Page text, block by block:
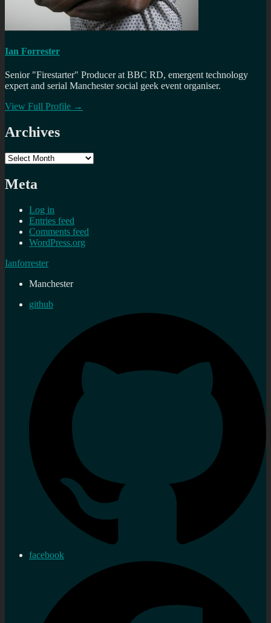
Ian Forrester
Senior "Firestarter" Producer at BBC RD, emergent technology
expert and serial Manchester social geek event organiser.
View Full Profile →
Archives
Archives
Meta
Log in
Entries feed
Comments feed
WordPress.org
Ianforrester
Manchester
github
facebook